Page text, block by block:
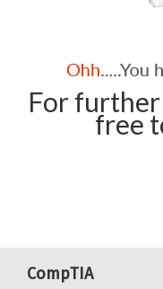
For further
free
CompTIA